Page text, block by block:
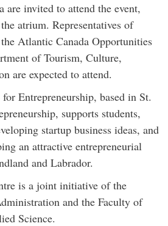
are invited to attend the event,
atrium. Representatives of
Atlantic Canada Opportunities
of Tourism, Culture,
are expected to attend.
Entrepreneurship, based in St.
supports students,
startup business ideas, and
an attractive entrepreneurial
and Labrador.
is a joint initiative of the
and the Faculty of
Science.